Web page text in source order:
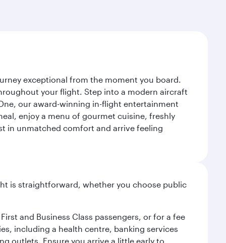
exceptional from the moment you board.
your flight. Step into a modern aircraft
our award-winning in-flight entertainment
enjoy a menu of gourmet cuisine, freshly
in unmatched comfort and arrive feeling
is straightforward, whether you choose public
and Business Class passengers, or for a fee
including a health centre, banking services
outlets. Ensure you arrive a little early to